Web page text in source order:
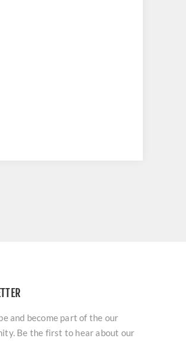
and become part of the our
Be the first to hear about our